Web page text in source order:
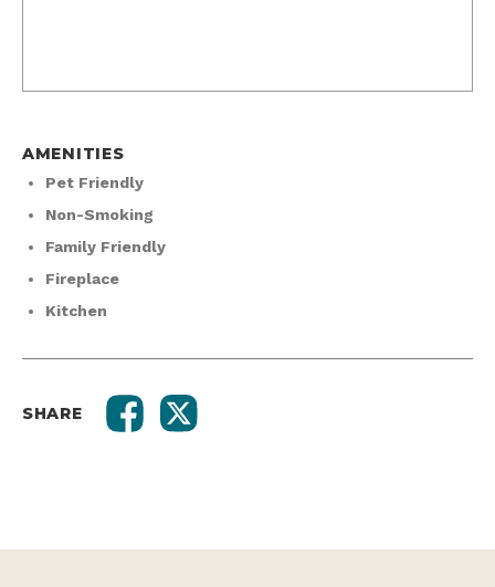
AMENITIES
Pet Friendly
Non-Smoking
Family Friendly
Fireplace
Kitchen
SHARE